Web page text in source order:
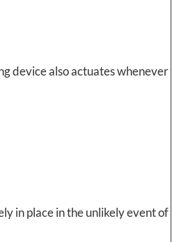
device also actuates whenever
in place in the unlikely event of